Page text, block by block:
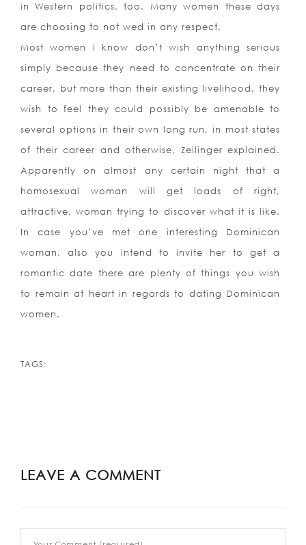
in Western politics, too. Many women these days
are choosing to not wed in any respect.
Most women I know don’t wish anything serious
simply because they need to concentrate on their
career, but more than their existing livelihood, they
wish to feel they could possibly be amenable to
several options in their own long run, in most states
of their career and otherwise, Zeilinger explained.
Apparently on almost any certain night that a
homosexual woman will get loads of right,
attractive, woman trying to discover what it is like.
In case you’ve met one interesting Dominican
woman, also you intend to invite her to get a
romantic date there are plenty of things you wish
to remain at heart in regards to dating Dominican
women.
TAGS:
LEAVE A COMMENT